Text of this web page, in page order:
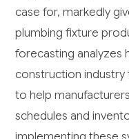
case for, markedly
plumbing fixture
forecasting analyzes
construction industry
to help
schedules and